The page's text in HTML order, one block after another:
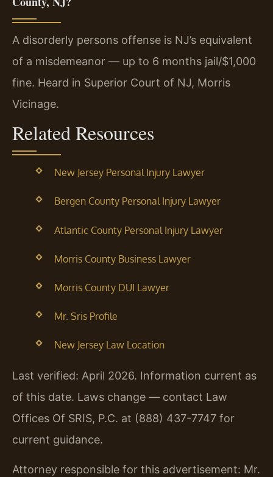
A disorderly persons offense is NJ’s equivalent
of a misdemeanor — up to 6 months jail/$1,000
fine. Heard in Superior Court of NJ, Morris
Vicinage.
Related Resources
New Jersey Personal Injury Lawyer
Bergen County Personal Injury Lawyer
Atlantic County Personal Injury Lawyer
Morris County Business Lawyer
Morris County DUI Lawyer
Mr. Sris Profile
New Jersey Law Location
Last verified: April 2026. Information current as
of this date. Laws change — contact Law
Offices Of SRIS, P.C. at (888) 437-7747 for
current guidance.
Attorney responsible for this advertisement: Mr.